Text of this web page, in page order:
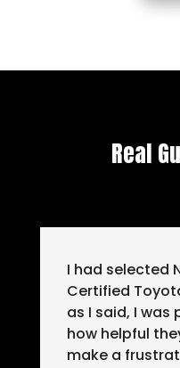
Real
I had selected
Certified
as I said, I was
how helpful
make a